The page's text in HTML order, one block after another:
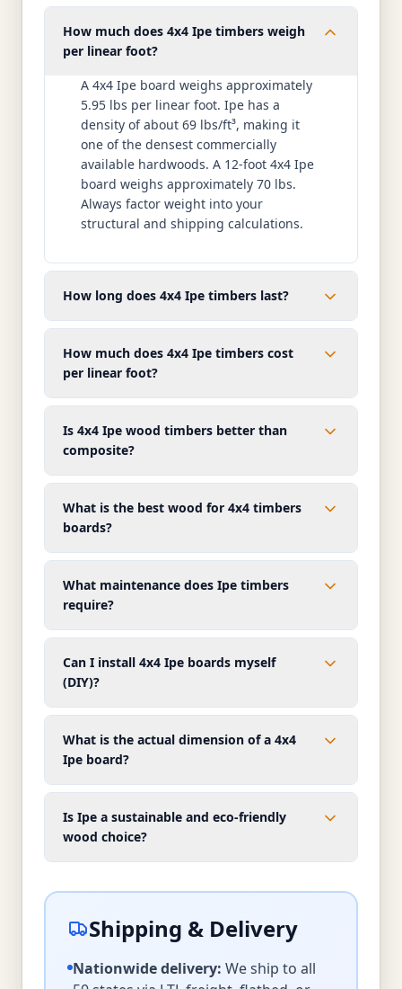
How much does 4x4 Ipe timbers weigh
per linear foot?
A 4x4 Ipe board weighs approximately
5.95 lbs per linear foot. Ipe has a
density of about 69 lbs/ft³, making it
one of the densest commercially
available hardwoods. A 12-foot 4x4 Ipe
board weighs approximately 70 lbs.
Always factor weight into your
structural and shipping calculations.
How long does 4x4 Ipe timbers last?
How much does 4x4 Ipe timbers cost
per linear foot?
Is 4x4 Ipe wood timbers better than
composite?
What is the best wood for 4x4 timbers
boards?
What maintenance does Ipe timbers
require?
Can I install 4x4 Ipe boards myself
(DIY)?
What is the actual dimension of a 4x4
Ipe board?
Is Ipe a sustainable and eco-friendly
wood choice?
Shipping & Delivery
Nationwide delivery: We ship to all